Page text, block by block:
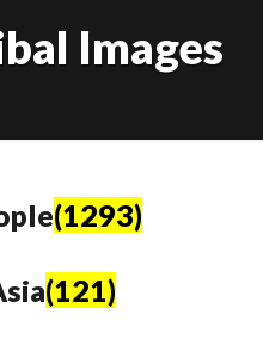
Images
(1293)
(121)